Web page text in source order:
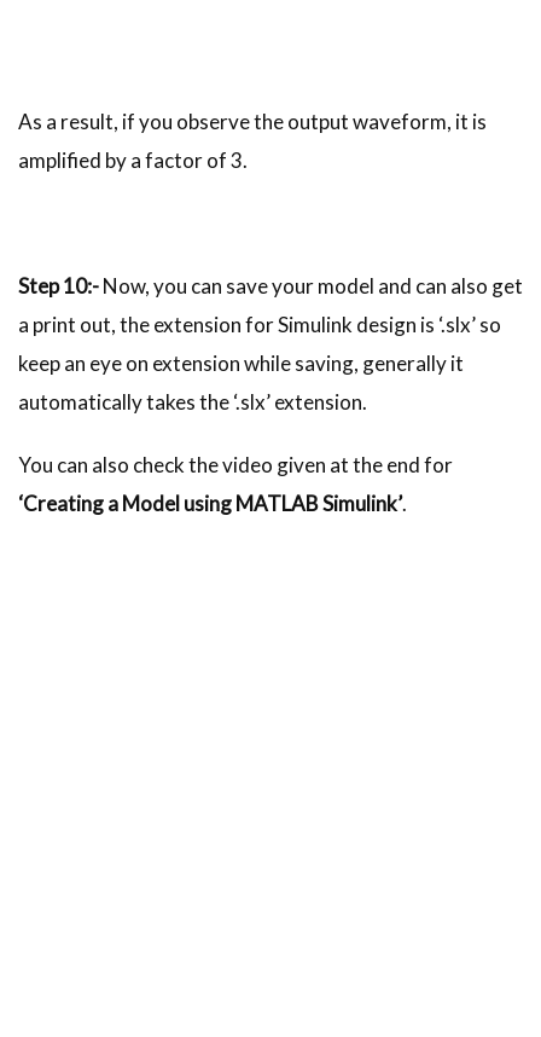
As a result, if you observe the output waveform, it is
amplified by a factor of 3.
Step 10:-Now, you can save your model and can also get
a print out, the extension for Simulink design is ‘.slx’ so
keep an eye on extension while saving, generally it
automatically takes the ‘.slx’ extension.
You can also check the video given at the end for
‘Creating a Model using MATLAB Simulink’.